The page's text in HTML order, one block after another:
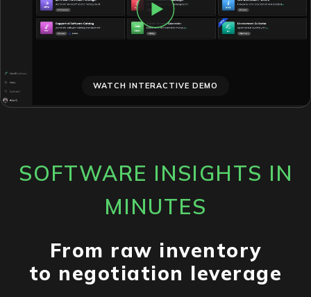
WATCH INTERACTIVE DEMO
SOFTWARE INSIGHTS IN
MINUTES
From raw inventory
to negotiation leverage